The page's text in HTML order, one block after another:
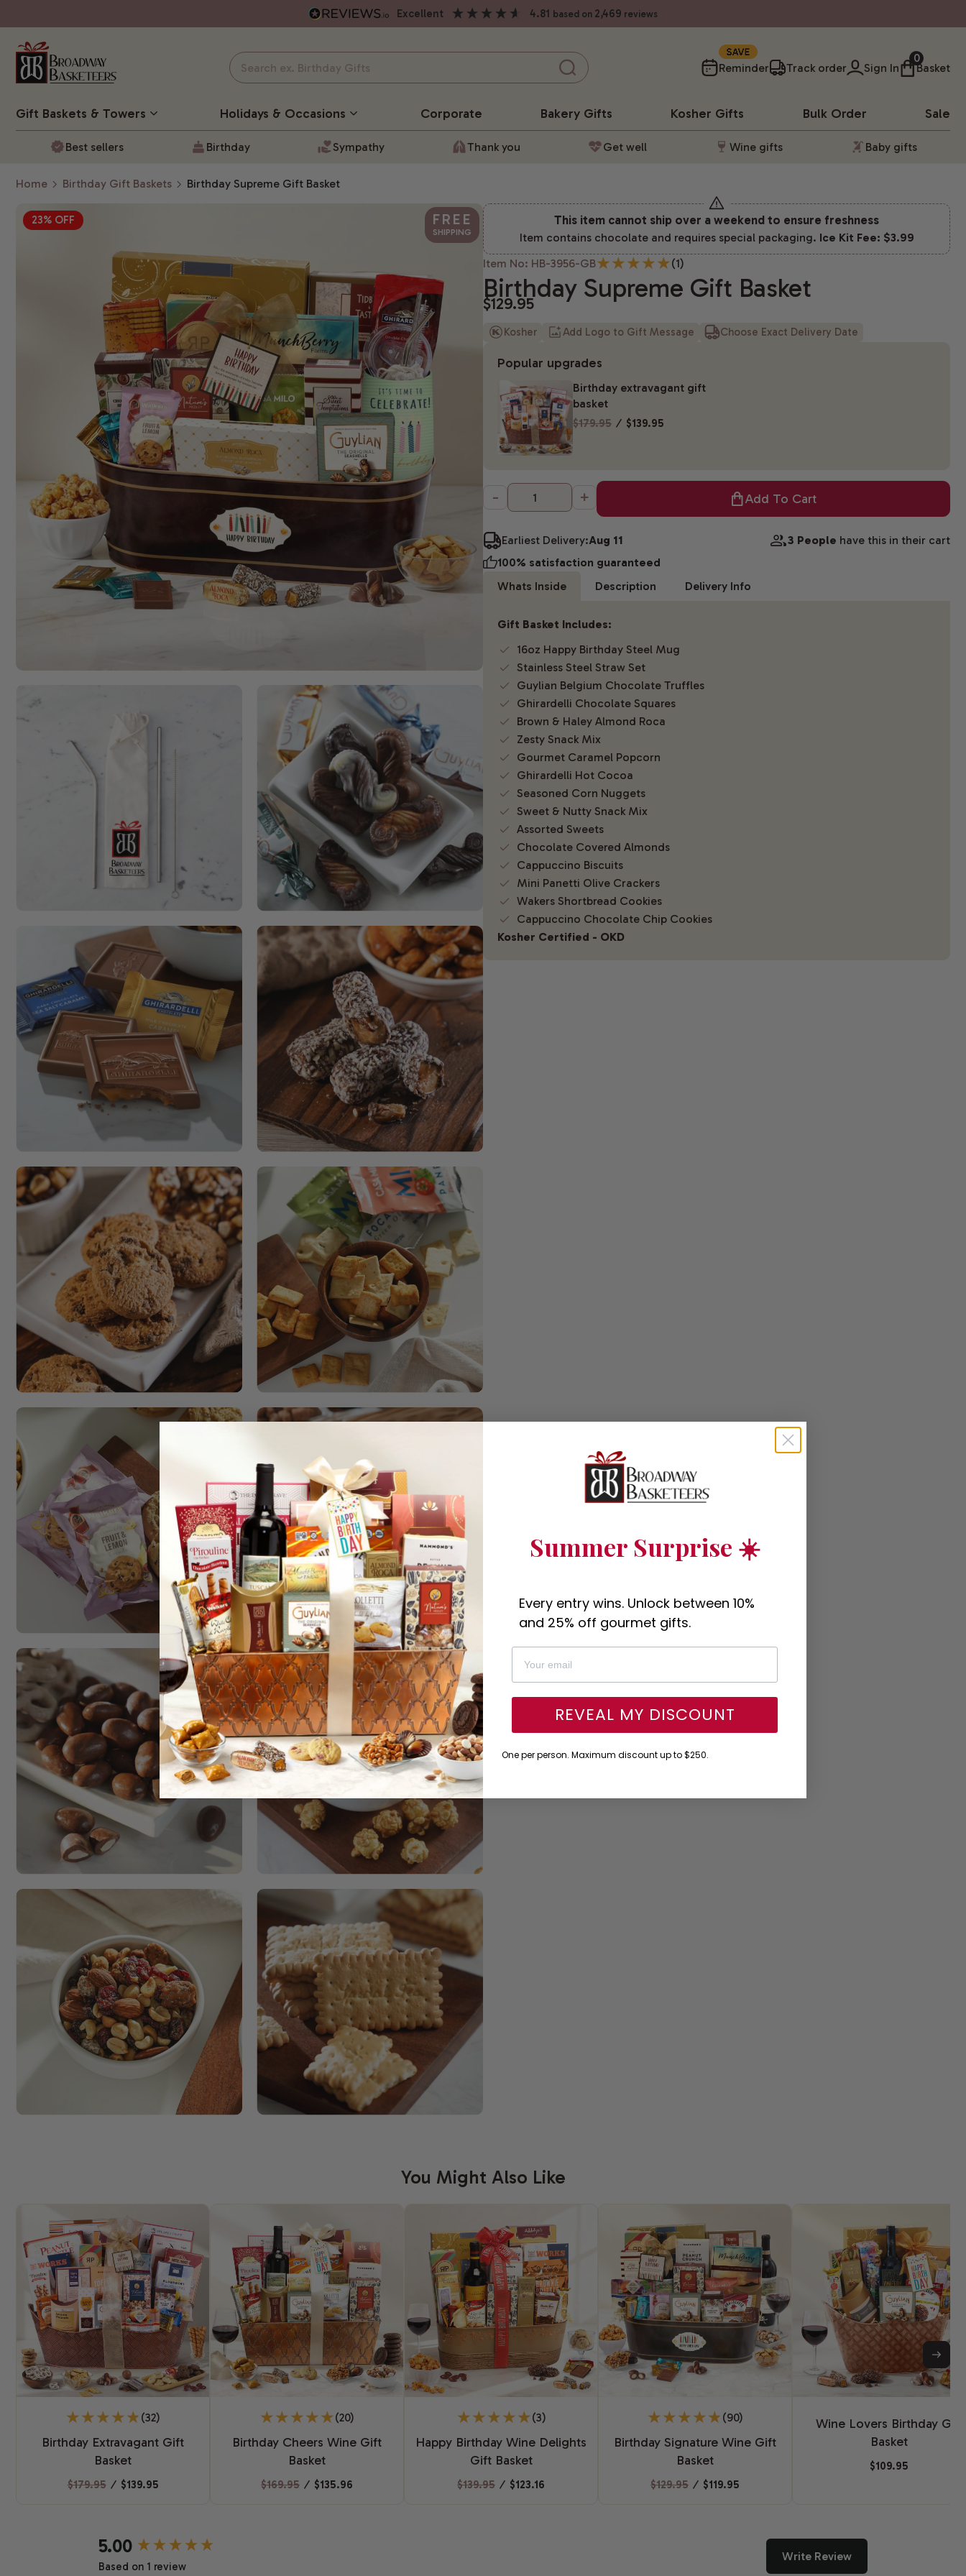
excellent 4.81 based on 2,469 reviews
Reminder
10%
Track order Sign In
0
Basket
Gift Baskets & Towers Holidays & Occasions Corporate BakeryGifts Kosher Gifts Bulk Order Sale
Best sellers Birthday Sympathy Thank you Get well Wine gifts Baby gifts
Home Birthday Gift Baskets Birthday Supreme Gift Basket
23% OFF FREE
SHIPPING
This item cannot ship over a weekend to ensure freshness
Item contains chocolate and requires special packaging. Ice Kit Fee: $3.99
Item No: HB-3956-GB
(1)
Birthday Supreme Gift Basket
$129.95
Kosher Add Logo to Gift Message Choose Exact Delivery Date
Popular upgrades
Birthday extravagant gift
basket
$179.95 ⁄ $139.95
- + Add To Cart
Earliest Delivery:Aug 11 3 People have this in their cart
100% satisfaction guaranteed
Whats Inside
Description Delivery Info
Gift Basket Includes:
16oz Happy Birthday Steel Mug
Stainless Steel Straw Set
Guylian Belgium Chocolate Truffles
Ghirardelli Chocolate Squares
Brown & Haley Almond Roca
Zesty Snack Mix
Gourmet Caramel Popcorn
Ghirardelli Hot Cocoa
Seasoned Corn Nuggets
Sweet & Nutty Snack Mix
Assorted Sweets
Chocolate Covered Almonds
Cappuccino Biscuits
Mini Panetti Olive Crackers
Wakers Shortbread Cookies
Cappuccino Chocolate Chip Cookies
Kosher Certified - OKD
You Might Also Like
(32)
Birthday Extravagant Gift
Basket
$179.95⁄ $139.95
(20)
Birthday Cheers Wine Gift
Basket
$169.95 ⁄ $135.96
(3)
Happy Birthday Wine Delights
Gift Basket
$139.95 ⁄ $123.16
(90)
Birthday Signature Wine Gift
Basket
$129.95 ⁄ $119.95
Wine Lovers Birthday Gift
Basket
$109.95
5.00
Based on 1 review
Write Review
New content loaded
Summer Surprise ☀️
Every entry wins. Unlock between 10%
and 25% off gourmet gifts.
REVEAL MY DISCOUNT
One per person. Maximum discount up to $250.